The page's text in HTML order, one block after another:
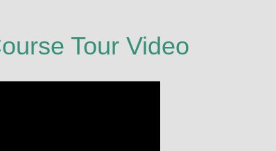
Tour Video